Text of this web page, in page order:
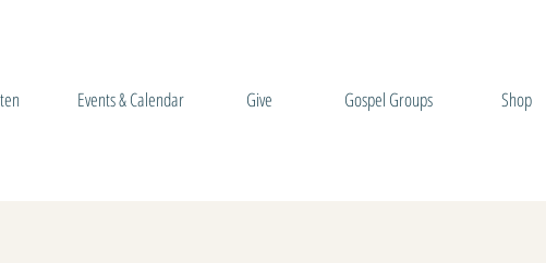
Events & Calendar Give Gospel Groups Shop